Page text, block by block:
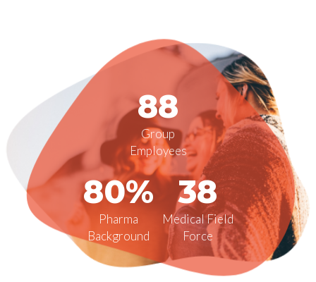
88
Group
Employees
80%
Pharma
Background
38
Medical Field
Force